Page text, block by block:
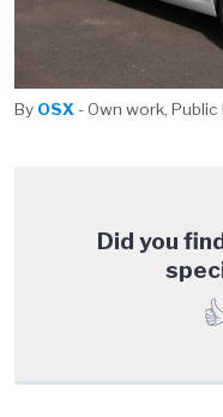
By OSX - Own work, Public
Did you